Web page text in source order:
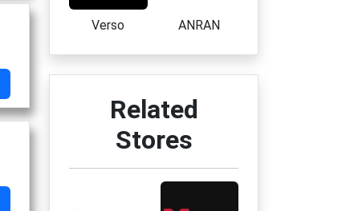
Verso ANRAN
Related
Stores